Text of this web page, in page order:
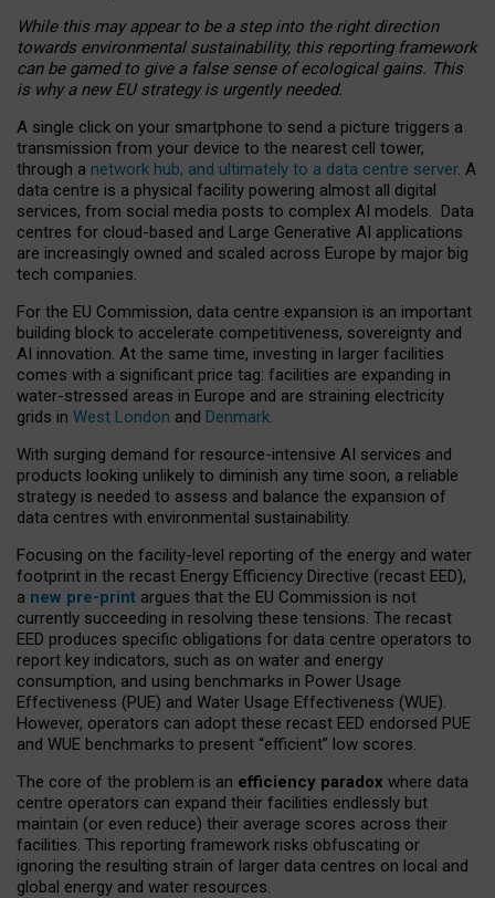
While this may appear to be a step into the right direction
towards environmental sustainability, this reporting framework
can be gamed to give a false sense of ecological gains. This
is why a new EU strategy is urgently needed.
A single click on your smartphone to send a picture triggers a
transmission from your device to the nearest cell tower,
through a network hub, and ultimately to a data centre server. A
data centre is a physical facility powering almost all digital
services, from social media posts to complex AI models. Data
centres for cloud-based and Large Generative AI applications
are increasingly owned and scaled across Europe by major big
tech companies.
For the EU Commission, data centre expansion is an important
building block to accelerate competitiveness, sovereignty and
AI innovation. At the same time, investing in larger facilities
comes with a significant price tag: facilities are expanding in
water-stressed areas in Europe and are straining electricity
grids in West London and Denmark.
With surging demand for resource-intensive AI services and
products looking unlikely to diminish any time soon, a reliable
strategy is needed to assess and balance the expansion of
data centres with environmental sustainability.
Focusing on the facility-level reporting of the energy and water
footprint in the recast Energy Efficiency Directive (recast EED),
a new pre-print argues that the EU Commission is not
currently succeeding in resolving these tensions. The recast
EED produces specific obligations for data centre operators to
report key indicators, such as on water and energy
consumption, and using benchmarks in Power Usage
Effectiveness (PUE) and Water Usage Effectiveness (WUE).
However, operators can adopt these recast EED endorsed PUE
and WUE benchmarks to present “efficient” low scores.
The core of the problem is an efficiency paradox where data
centre operators can expand their facilities endlessly but
maintain (or even reduce) their average scores across their
facilities. This reporting framework risks obfuscating or
ignoring the resulting strain of larger data centres on local and
global energy and water resources.